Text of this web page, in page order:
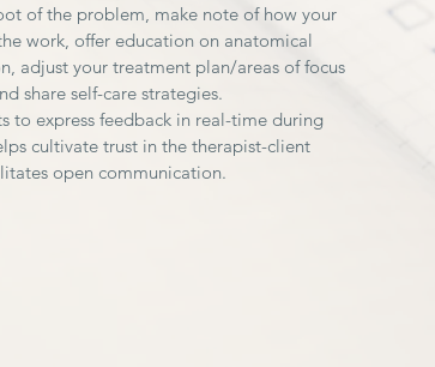
of the problem, make note of how your
work, offer education on anatomical
adjust your treatment plan/areas of focus
share self-care strategies.
to express feedback in real-time during
cultivate trust in the therapist-client
open communication.